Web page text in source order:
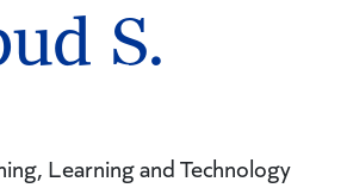
S.
Learning and Technology